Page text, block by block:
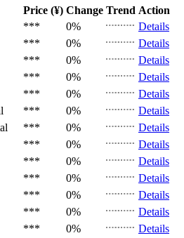
Price (¥) Change Trend Action
*** 0%
Details
*** 0%
Details
*** 0%
Details
*** 0%
Details
*** 0%
Details
*** 0%
Details
*** 0%
Details
*** 0%
Details
*** 0%
Details
*** 0%
Details
*** 0%
Details
*** 0%
Details
*** 0%
Details